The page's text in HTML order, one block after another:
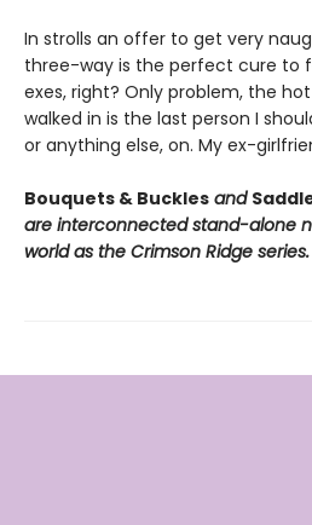
In strolls an offer to get very
three-way is the perfect cure to
exes, right? Only problem, the
walked in is the last person I
or anything else, on. My ex-
Bouquets & Buckles and
are interconnected stand-alone
world as the Crimson Ridge series.